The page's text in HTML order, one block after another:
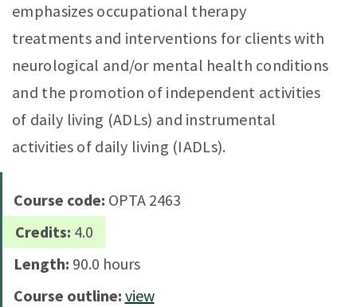
emphasizes occupational therapy
treatments and interventions for clients with
neurological and/or mental health conditions
and the promotion of independent activities
of daily living (ADLs) and instrumental
activities of daily living (IADLs).
Course code: OPTA 2463
Credits: 4.0
Length: 90.0 hours
Course outline: view